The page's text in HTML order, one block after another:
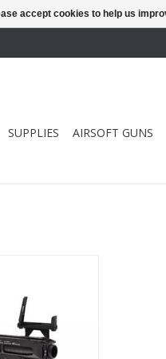
SUPPLIES AIRSOFT GUNS
accept cookies to help us